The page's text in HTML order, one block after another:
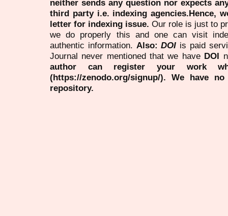
neither sends any question nor expects
third party i.e. indexing agencies.Hence,
letter for indexing issue. Our role is just to
we do properly this and one can visit
authentic information. Also:DOI is paid
Journal never mentioned that we have DOI
author can register your work
(https://zenodo.org/signup/). We have
repository.